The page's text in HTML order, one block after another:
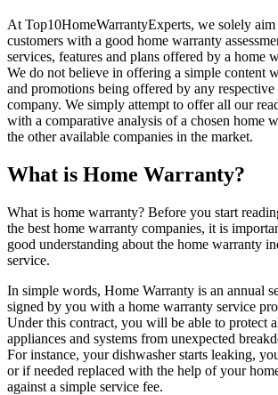
At Top10HomeWarrantyExperts, we solely
customers with a good home warranty
services, features and plans offered by a home
We do not believe in offering a simple content
and promotions being offered by any
company. We simply attempt to offer all our
with a comparative analysis of a chosen home
the other available companies in the market.
What is Home Warranty?
What is home warranty? Before you start
the best home warranty companies, it is
good understanding about the home warranty
service.
In simple words, Home Warranty is an annual
signed by you with a home warranty service
Under this contract, you will be able to protect
appliances and systems from unexpected
For instance, your dishwasher starts leaking,
or if needed replaced with the help of your
against a simple service fee.